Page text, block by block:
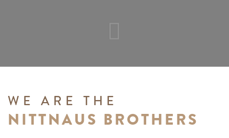
WE ARE THE
NITTNAUS BROTHERS